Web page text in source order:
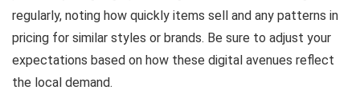
regularly, noting how quickly items sell and any patterns in
pricing for similar styles or brands. Be sure to adjust your
expectations based on how these digital avenues reflect
the local demand.